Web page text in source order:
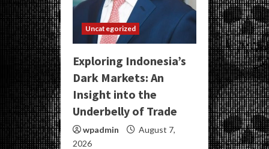
Uncategorized
Exploring Indonesia’s
Dark Markets: An
Insight into the
Underbelly of Trade
wpadmin
August 7,
2026